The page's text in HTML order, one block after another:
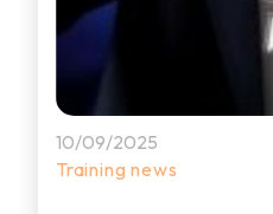
10/09/2025
Training news